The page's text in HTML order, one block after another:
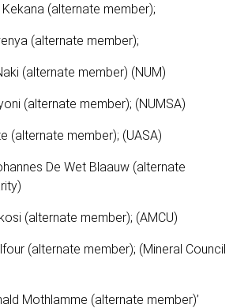
(alternate member);
(alternate member);
(alternate member) (NUM)
(alternate member); (NUMSA)
(alternate member); (UASA)
De Wet Blaauw (alternate
(alternate member); (AMCU)
(alternate member); (Mineral Council
Mothlamme (alternate member)’